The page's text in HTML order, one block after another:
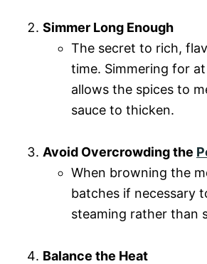
Simmer Long Enough
The secret to rich,
time. Simmering for
allows the spices to
sauce to thicken.
Avoid Overcrowding the
When browning the
batches if necessary
steaming rather than
Balance the Heat